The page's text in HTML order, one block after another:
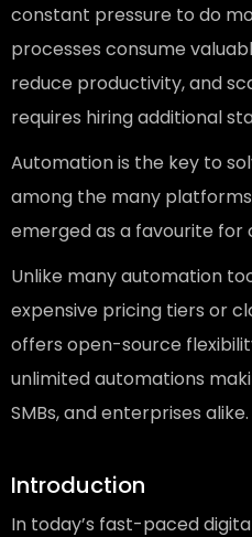
constant pressure to do
processes consume
reduce productivity, and
requires hiring additional
Automation is the key to
among the many
emerged as a favourite for
Unlike many automation
expensive pricing tiers or
offers open-source
unlimited automations
SMBs, and enterprises alike.
Introduction
In today’s fast-paced